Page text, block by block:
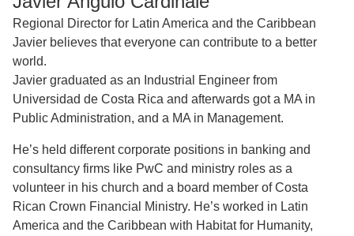
Regional Director for Latin America and the Caribbean
Javier believes that everyone can contribute to a better
world.
Javier graduated as an Industrial Engineer from
Universidad de Costa Rica and afterwards got a MA in
Public Administration, and a MA in Management.
He’s held different corporate positions in banking and
consultancy firms like PwC and ministry roles as a
volunteer in his church and a board member of Costa
Rican Crown Financial Ministry. He’s worked in Latin
America and the Caribbean with Habitat for Humanity,